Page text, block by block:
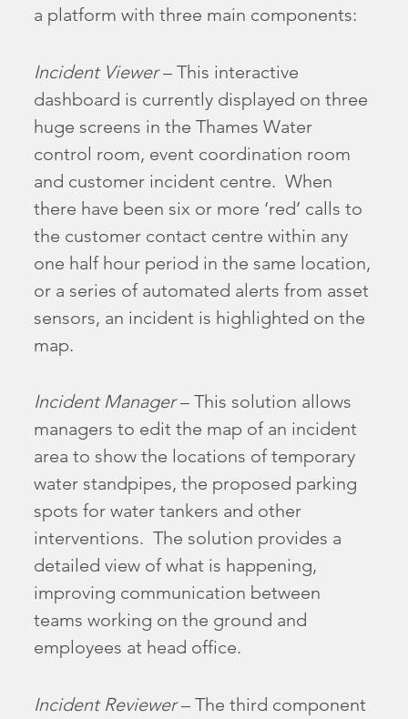
a platform with three main components:
Incident Viewer– This interactive
dashboard is currently displayed on three
huge screens in the Thames Water
control room, event coordination room
and customer incident centre. When
there have been six or more ‘red’ calls to
the customer contact centre within any
one half hour period in the same location,
or a series of automated alerts from asset
sensors, an incident is highlighted on the
map.
Incident Manager– This solution allows
managers to edit the map of an incident
area to show the locations of temporary
water standpipes, the proposed parking
spots for water tankers and other
interventions. The solution provides a
detailed view of what is happening,
improving communication between
teams working on the ground and
employees at head office.
Incident Reviewer– The third component